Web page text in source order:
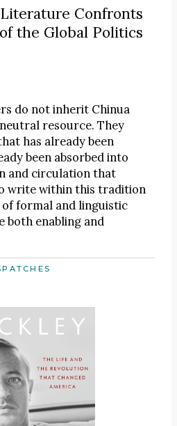
Confronts
the Global Politics
do not inherit Chinua
neutral resource. They
has already been
been absorbed into
and circulation that
write within this tradition
formal and linguistic
both enabling and